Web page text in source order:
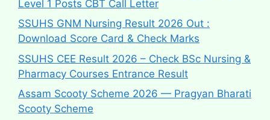
Level 1 Posts CBT Call Letter
SSUHS GNM Nursing Result 2026 Out :
Download Score Card & Check Marks
SSUHS CEE Result 2026 – Check BSc Nursing &
Pharmacy Courses Entrance Result
Assam Scooty Scheme 2026 — Pragyan Bharati
Scooty Scheme